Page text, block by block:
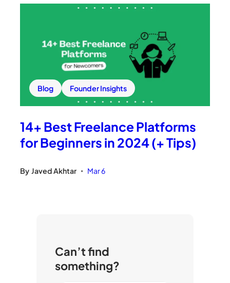
Blog Founder Insights
14+ Best Freelance Platforms
for Beginners in 2024 (+ Tips)
By Javed Akhtar • Mar 6
Can’t find
something?